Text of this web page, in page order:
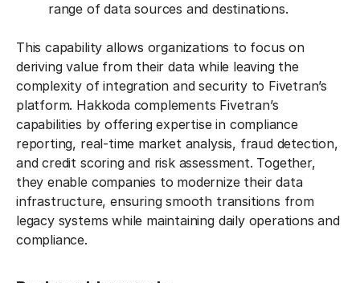
range of data sources and destinations.
This capability allows organizations to focus on
deriving value from their data while leaving the
complexity of integration and security to Fivetran’s
platform. Hakkoda complements Fivetran’s
capabilities by offering expertise in compliance
reporting, real-time market analysis, fraud detection,
and credit scoring and risk assessment. Together,
they enable companies to modernize their data
infrastructure, ensuring smooth transitions from
legacy systems while maintaining daily operations and
compliance.